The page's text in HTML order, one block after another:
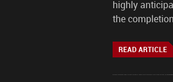
highly
the
READ ARTICLE